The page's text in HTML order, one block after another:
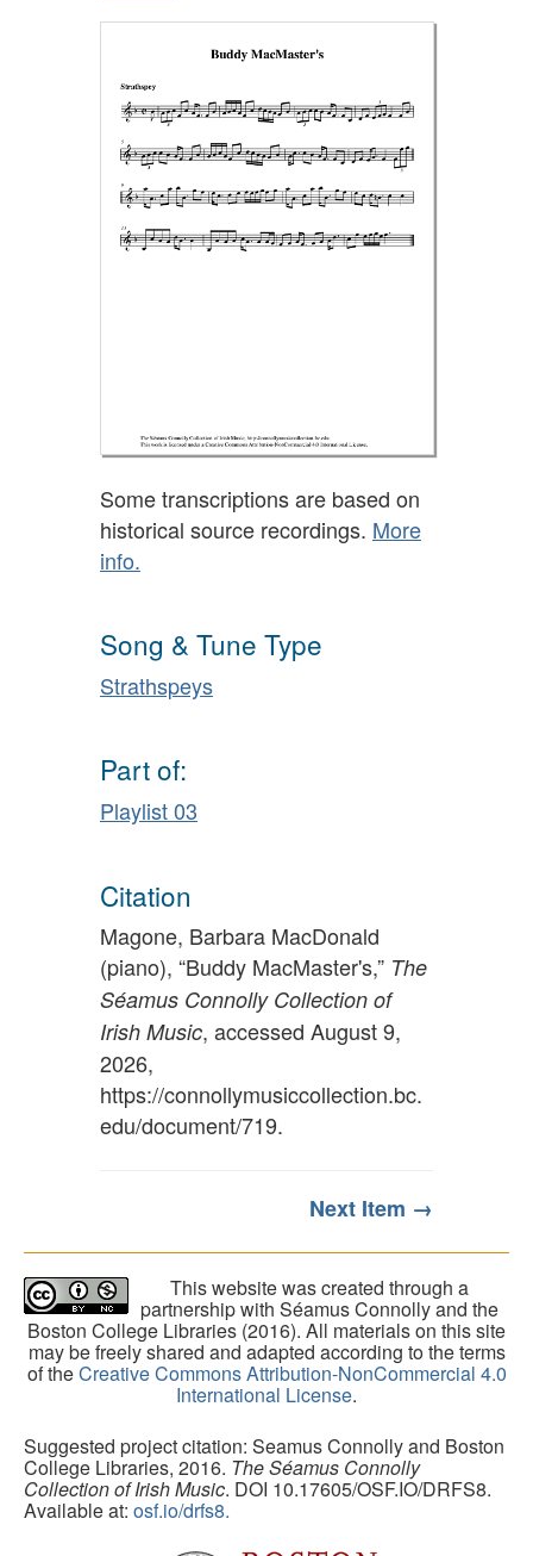
Some transcriptions are based on
historical source recordings. More
info.
Song & Tune Type
Strathspeys
Part of:
Playlist 03
Citation
Magone, Barbara MacDonald
(piano), “Buddy MacMaster's,” The
Séamus Connolly Collection of
Irish Music, accessed August 9,
2026,
https://connollymusiccollection.bc.
edu/document/719.
Next Item →
This website was created through a
partnership with Séamus Connolly and the
Boston College Libraries (2016). All materials on this site
may be freely shared and adapted according to the terms
of theCreative Commons Attribution-NonCommercial 4.0
International License.
Suggested project citation: Seamus Connolly and Boston
College Libraries, 2016. The Séamus Connolly
Collection of Irish Music. DOI 10.17605/OSF.IO/DRFS8.
Available at: osf.io/drfs8.